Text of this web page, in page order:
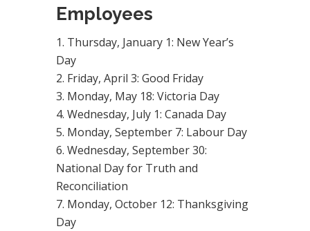
Employees
Thursday, January 1: New Year’s
Day
Friday, April 3: Good Friday
Monday, May 18: Victoria Day
Wednesday, July 1: Canada Day
Monday, September 7: Labour Day
Wednesday, September 30:
National Day for Truth and
Reconciliation
Monday, October 12: Thanksgiving
Day